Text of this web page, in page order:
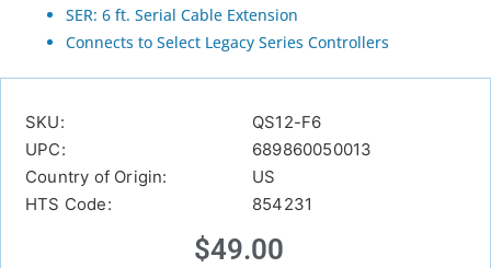
SER: 6 ft. Serial Cable Extension
Connects to Select Legacy Series Controllers
SKU:
QS12-F6
UPC:
689860050013
Country of Origin:
US
HTS Code:
854231
$49.00